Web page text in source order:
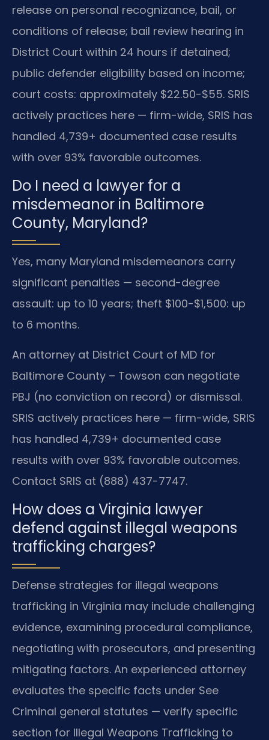
release on personal recognizance, bail, or
conditions of release; bail review hearing in
District Court within 24 hours if detained;
public defender eligibility based on income;
court costs: approximately $22.50-$55. SRIS
actively practices here — firm-wide, SRIS has
handled 4,739+ documented case results
with over 93% favorable outcomes.
Do I need a lawyer for a
misdemeanor in Baltimore
County, Maryland?
Yes, many Maryland misdemeanors carry
significant penalties — second-degree
assault: up to 10 years; theft $100-$1,500: up
to 6 months.
An attorney at District Court of MD for
Baltimore County – Towson can negotiate
PBJ (no conviction on record) or dismissal.
SRIS actively practices here — firm-wide, SRIS
has handled 4,739+ documented case
results with over 93% favorable outcomes.
Contact SRIS at (888) 437-7747.
How does a Virginia lawyer
defend against illegal weapons
trafficking charges?
Defense strategies for illegal weapons
trafficking in Virginia may include challenging
evidence, examining procedural compliance,
negotiating with prosecutors, and presenting
mitigating factors. An experienced attorney
evaluates the specific facts under See
Criminal general statutes — verify specific
section for Illegal Weapons Trafficking to